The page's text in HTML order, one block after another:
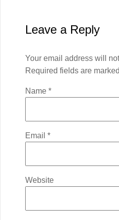
Leave a Reply
Your email address will
Required fields are marked
Name *
Email *
Website